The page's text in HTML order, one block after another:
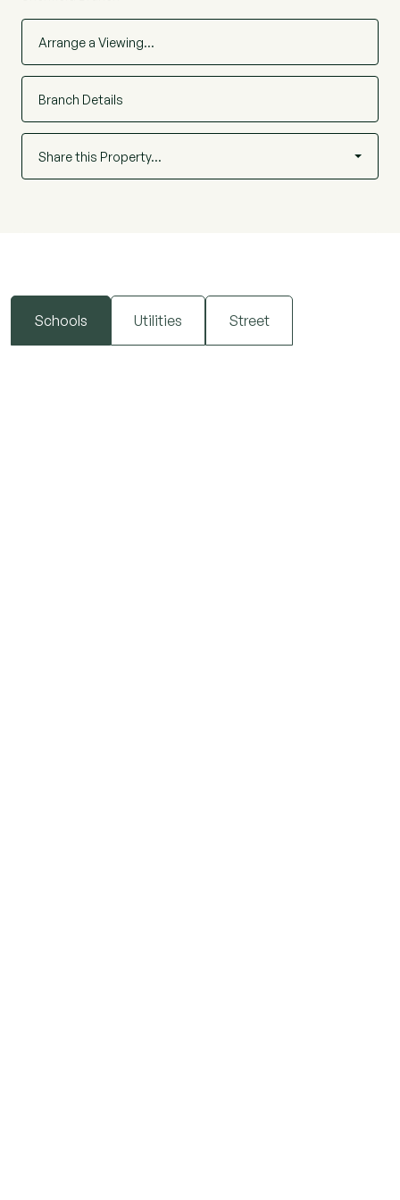
Arrange a Viewing…
Branch Details
Share this Property…
Schools Utilities Street